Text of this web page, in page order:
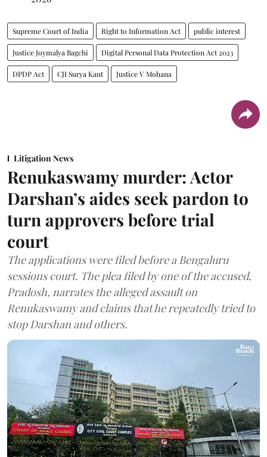
Supreme Court of India Right to Information Act public interest
Justice Joymalya Bagchi Digital Personal Data Protection Act 2023
DPDP Act CJI Surya Kant Justice V Mohana
Litigation News
Renukaswamy murder: Actor
Darshan’s aides seek pardon to
turn approvers before trial
court
The applications were filed before a Bengaluru
sessions court. The plea filed by one of the accused,
Pradosh, narrates the alleged assault on
Renukaswamy and claims that he repeatedly tried to
stop Darshan and others.